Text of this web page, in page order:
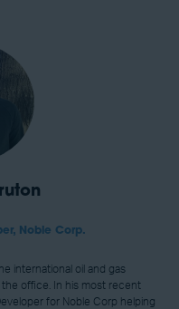
Noble Corp.
international oil and gas
office. In his most recent
for Noble Corp helping